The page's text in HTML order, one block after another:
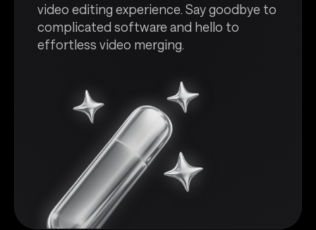
video editing experience. Say goodbye to
complicated software and hello to
effortless video merging.